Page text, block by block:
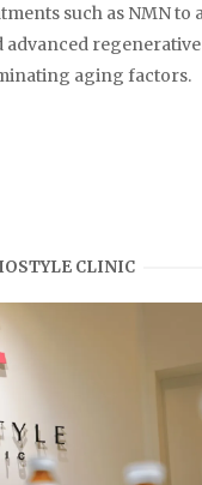
such as NMN to
advanced
aging factors.
CLINIC